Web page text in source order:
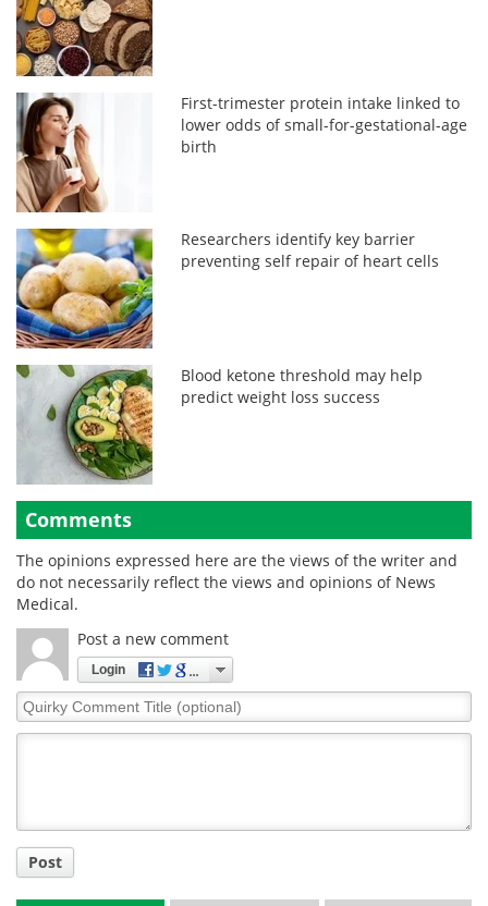
First-trimester protein intake linked to
lower odds of small-for-gestational-age
birth
Researchers identify key barrier
preventing self repair of heart cells
Blood ketone threshold may help
predict weight loss success
Comments
The opinions expressed here are the views of the writer and
do not necessarily reflect the views and opinions of News
Medical.
Post a new comment
Login
Quirky
Comment
Post